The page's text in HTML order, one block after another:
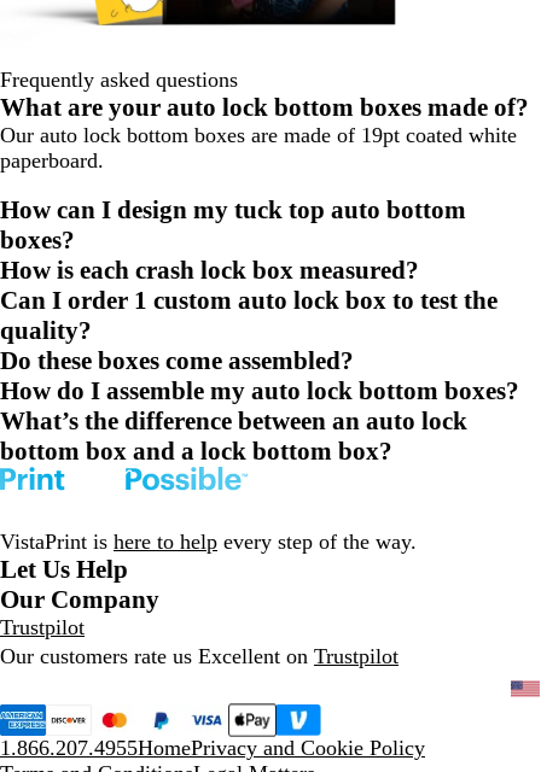
Frequently asked questions
What are your auto lock bottom boxes made of?
Our auto lock bottom boxes are made of 19pt coated white
paperboard.
How can I design my tuck top auto bottom
boxes?
How is each crash lock box measured?
Can I order 1 custom auto lock box to test the
quality?
Do these boxes come assembled?
How do I assemble my auto lock bottom boxes?
What’s the difference between an auto lock
bottom box and a lock bottom box?
VistaPrint is here to help every step of the way.
Let Us Help
Our Company
Trustpilot
Our customers rate us Excellent on Trustpilot
1.866.207.4955HomePrivacy and Cookie Policy